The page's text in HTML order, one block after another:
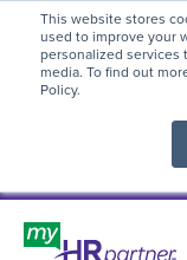
This website stores
used to improve your
personalized
media. To find out
Policy.
myHR
Workplaces
recognized for
commitment to